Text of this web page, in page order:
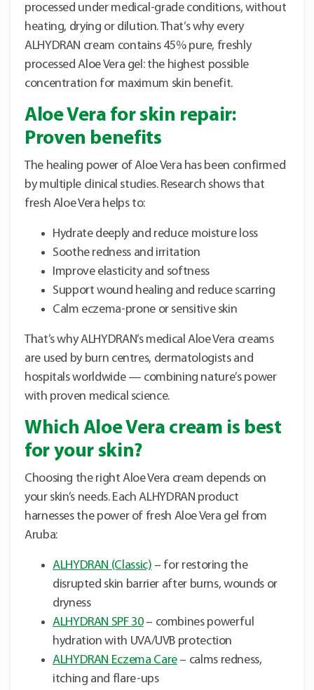
processed under medical-grade conditions, without
heating, drying or dilution. That’s why every
ALHYDRAN cream contains 45% pure, freshly
processed Aloe Vera gel: the highest possible
concentration for maximum skin benefit.
Aloe Vera for skin repair:
Proven benefits
The healing power of Aloe Vera has been confirmed
by multiple clinical studies. Research shows that
fresh Aloe Vera helps to:
Hydrate deeply and reduce moisture loss
Soothe redness and irritation
Improve elasticity and softness
Support wound healing and reduce scarring
Calm eczema-prone or sensitive skin
That’s why ALHYDRAN’s medical Aloe Vera creams
are used by burn centres, dermatologists and
hospitals worldwide — combining nature’s power
with proven medical science.
Which Aloe Vera cream is best
for your skin?
Choosing the right Aloe Vera cream depends on
your skin’s needs. Each ALHYDRAN product
harnesses the power of fresh Aloe Vera gel from
Aruba:
ALHYDRAN (Classic) – for restoring the
disrupted skin barrier after burns, wounds or
dryness
ALHYDRAN SPF 30– combines powerful
hydration with UVA/UVB protection
ALHYDRAN Eczema Care– calms redness,
itching and flare-ups